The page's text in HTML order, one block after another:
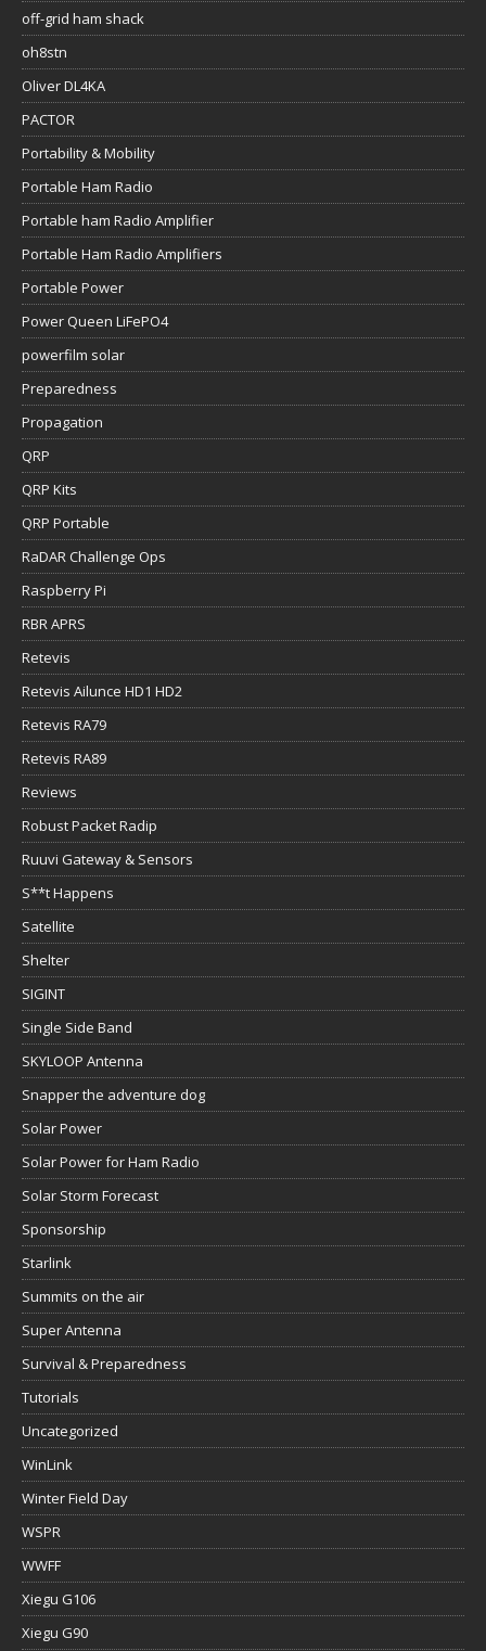
off-grid ham shack
oh8stn
Oliver DL4KA
PACTOR
Portability & Mobility
Portable Ham Radio
Portable ham Radio Amplifier
Portable Ham Radio Amplifiers
Portable Power
Power Queen LiFePO4
powerfilm solar
Preparedness
Propagation
QRP
QRP Kits
QRP Portable
RaDAR Challenge Ops
Raspberry Pi
RBR APRS
Retevis
Retevis Ailunce HD1 HD2
Retevis RA79
Retevis RA89
Reviews
Robust Packet Radip
Ruuvi Gateway & Sensors
S**t Happens
Satellite
Shelter
SIGINT
Single Side Band
SKYLOOP Antenna
Snapper the adventure dog
Solar Power
Solar Power for Ham Radio
Solar Storm Forecast
Sponsorship
Starlink
Summits on the air
Super Antenna
Survival & Preparedness
Tutorials
Uncategorized
WinLink
Winter Field Day
WSPR
WWFF
Xiegu G106
Xiegu G90